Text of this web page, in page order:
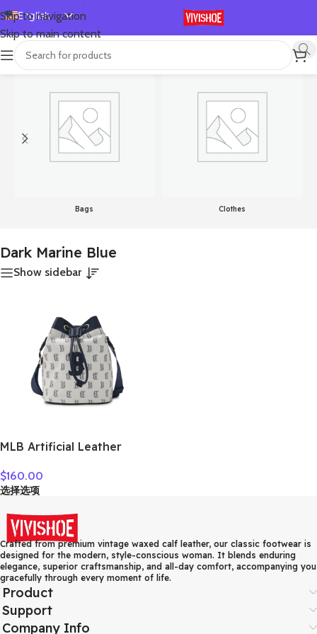
Skip to navigation
Skip to main content
English
Español
Deutsch
日本語
首页/Product Color/Dark Marine Blue
Bags Clothes
Dark Marine Blue
Show sidebar
MLB Artificial Leather
Women’s Dark Marine Blue
7ACRM024N-43NYD
$160.00
选择选项
Crafted from premium vintage waxed calf leather, our classic footwear is
designed for the modern, style-conscious woman. It blends enduring
elegance, superior craftsmanship, and all-day comfort, accompanying you
gracefully through every moment of life.
Product
Support
Company Info